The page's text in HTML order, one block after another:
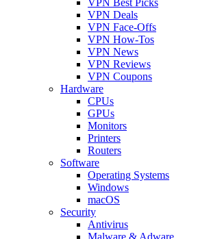
VPN Deals
VPN Face-Offs
VPN How-Tos
VPN News
VPN Reviews
VPN Coupons
Hardware
CPUs
GPUs
Monitors
Printers
Routers
Software
Operating Systems
Windows
macOS
Security
Antivirus
Malware & Adware